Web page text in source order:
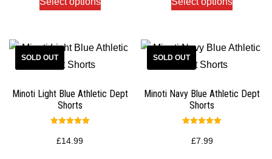
Minoti Light Blue Athletic Dept
Shorts
5.00
out of 5
£14.99
Minoti Navy Blue Athletic Dept
Shorts
5.00
out of 5
£7.99